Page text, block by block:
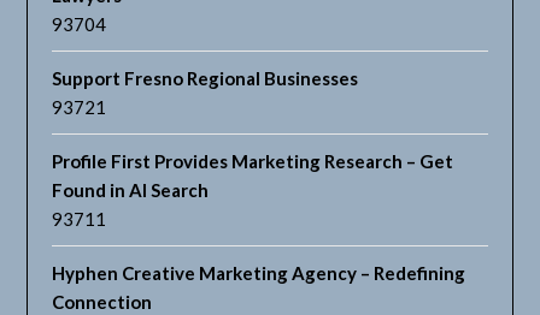
93704
Support Fresno Regional Businesses
93721
Profile First Provides Marketing Research – Get
Found in AI Search
93711
Hyphen Creative Marketing Agency – Redefining
Connection